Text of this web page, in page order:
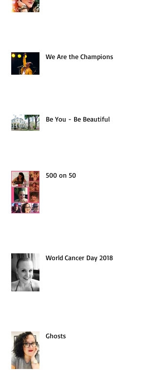
We Are the Champions
Be You - Be Beautiful
500 on 50
World Cancer Day 2018
Ghosts